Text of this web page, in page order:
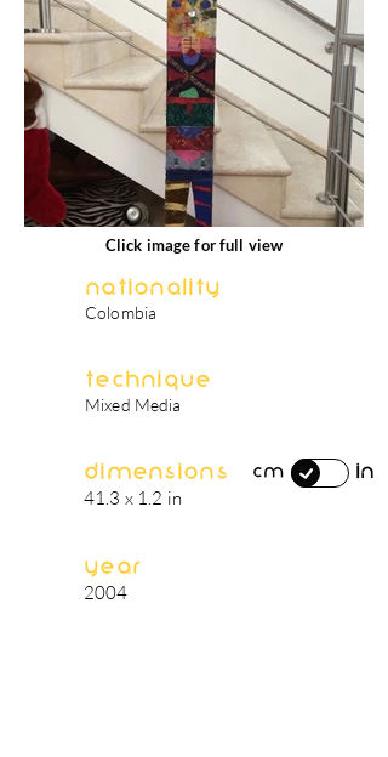
Click image for full view
Nationality
Colombia
Technique
Mixed Media
Dimensions
41.3 x 1.2 in
cm in
Year
2004